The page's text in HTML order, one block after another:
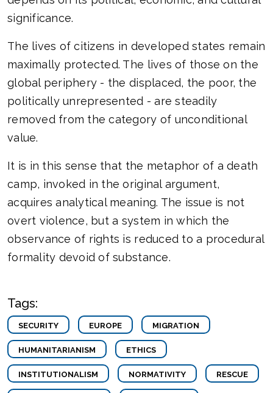
significance.
The lives of citizens in developed states remain
maximally protected. The lives of those on the
global periphery - the displaced, the poor, the
politically unrepresented - are steadily
removed from the category of unconditional
value.
It is in this sense that the metaphor of a death
camp, invoked in the original argument,
acquires analytical meaning. The issue is not
overt violence, but a system in which the
observance of rights is reduced to a procedural
formality devoid of substance.
Tags:
SECURITY EUROPE MIGRATION
HUMANITARIANISM ETHICS
INSTITUTIONALISM NORMATIVITY RESCUE